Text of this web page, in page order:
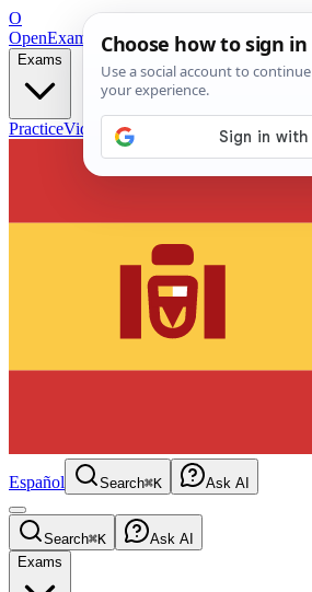
O
OpenExamPrepFree Exam Prep — Any Test
Exams
PracticeVideos Blog
Español Search⌘K Ask AI
Search⌘K
Ask AI
Exams